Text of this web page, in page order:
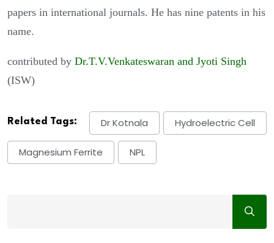
papers in international journals. He has nine patents in his
name.
contributed by Dr.T.V.Venkateswaran and Jyoti Singh
(ISW)
Related Tags: Dr Kotnala Hydroelectric Cell
Magnesium Ferrite NPL